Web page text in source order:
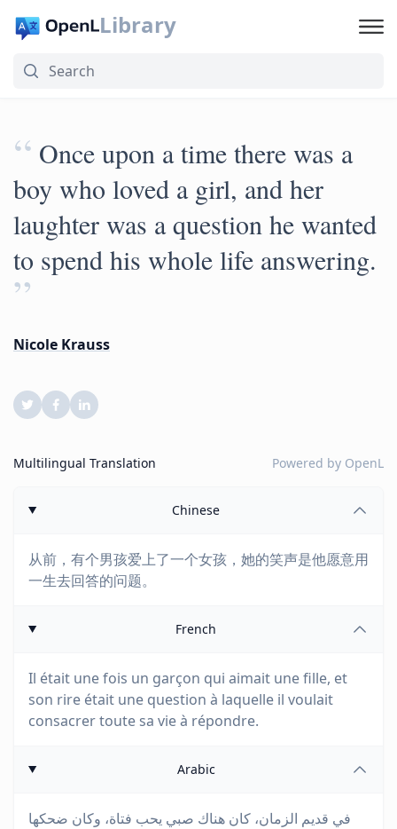
Library
“ Once upon a time there was a
boy who loved a girl, and her
laughter was a question he wanted
to spend his whole life answering.
”
Nicole Krauss
Multilingual Translation Powered by OpenL
Chinese
从前，有个男孩爱上了一个女孩，她的笑声是他愿意用
一生去回答的问题。
French
Il était une fois un garçon qui aimait une fille, et
son rire était une question à laquelle il voulait
consacrer toute sa vie à répondre.
Arabic
في قديم الزمان، كان هناك صبي يحب فتاة، وكان ضحكها